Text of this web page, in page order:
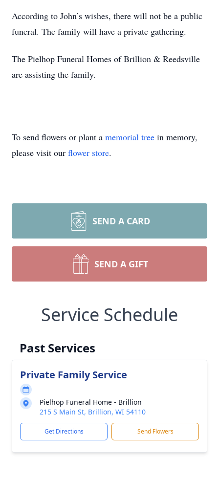
According to John’s wishes, there will not be a public
funeral. The family will have a private gathering.
The Pielhop Funeral Homes of Brillion & Reedsville
are assisting the family.
To send flowers or plant a memorial tree in memory,
please visit our flower store.
SEND A CARD
SEND A GIFT
Service Schedule
Past Services
Private Family Service
Pielhop Funeral Home - Brillion
215 S Main St, Brillion, WI 54110
Get Directions Send Flowers